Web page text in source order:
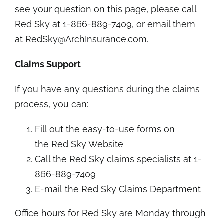
see your question on this page, please call
Red Sky at 1-866-889-7409, or email them
at RedSky@ArchInsurance.com.
Claims Support
If you have any questions during the claims
process, you can:
Fill out the easy-to-use forms on
the Red Sky Website
Call the Red Sky claims specialists at 1-
866-889-7409
E-mailthe Red Sky Claims Department
Office hours for Red Sky are Monday through